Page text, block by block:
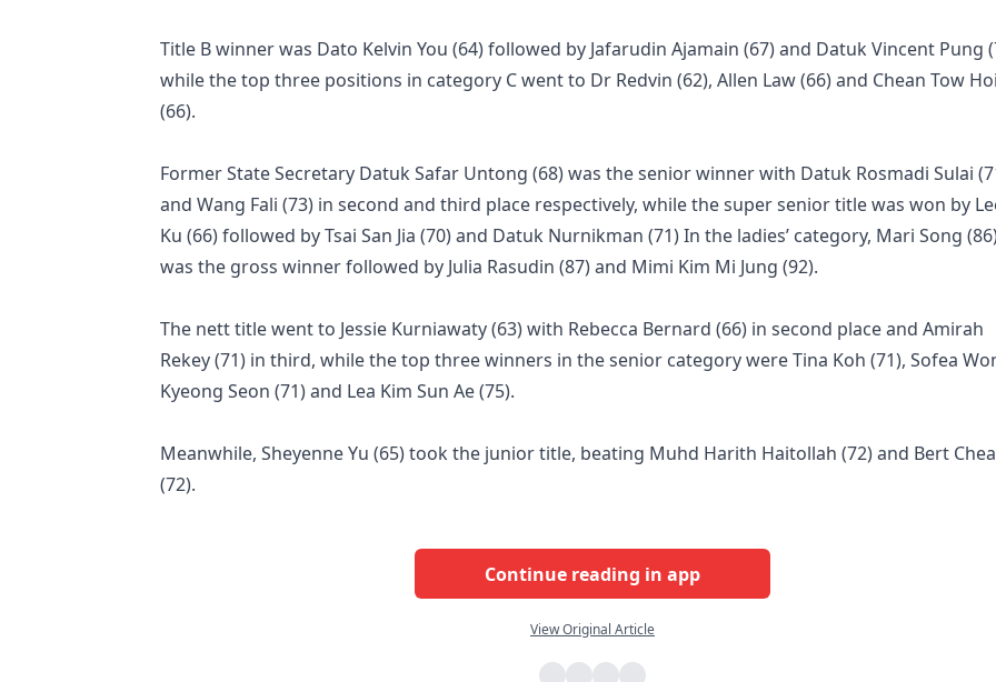
Title B winner was Dato Kelvin You (64) followed by Jafarudin Ajamain (67) and Datuk Vincent Pung
while the top three positions in category C went to Dr Redvin (62), Allen Law (66) and Chean Tow
(66).
Former State Secretary Datuk Safar Untong (68) was the senior winner with Datuk Rosmadi Sulai
and Wang Fali (73) in second and third place respectively, while the super senior title was won by
Ku (66) followed by Tsai San Jia (70) and Datuk Nurnikman (71) In the ladies’ category, Mari Song
was the gross winner followed by Julia Rasudin (87) and Mimi Kim Mi Jung (92).
The nett title went to Jessie Kurniawaty (63) with Rebecca Bernard (66) in second place and Amirah
Rekey (71) in third, while the top three winners in the senior category were Tina Koh (71), Sofea
Kyeong Seon (71) and Lea Kim Sun Ae (75).
Meanwhile, Sheyenne Yu (65) took the junior title, beating Muhd Harith Haitollah (72) and Bert
(72).
Continue reading in app
View Original Article